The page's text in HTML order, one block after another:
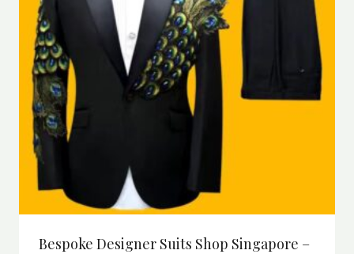
Bespoke Designer Suits Shop Singapore –